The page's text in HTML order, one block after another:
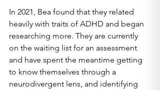
In 2021, Bea found that they related
heavily with traits of ADHD and began
researching more. They are currently
on the waiting list for an assessment
and have spent the meantime getting
to know themselves through a
neurodivergent lens, and identifying